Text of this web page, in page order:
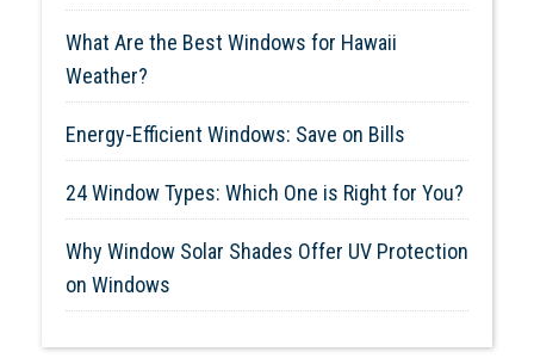
What Are the Best Windows for Hawaii
Weather?
Energy-Efficient Windows: Save on Bills
24 Window Types: Which One is Right for You?
Why Window Solar Shades Offer UV Protection
on Windows